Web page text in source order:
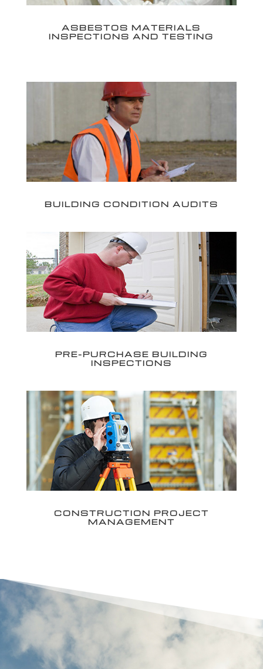
ASBESTOS MATERIALS
INSPECTIONS AND TESTING
BUILDING CONDITION AUDITS
PRE-PURCHASE BUILDING
INSPECTIONS
CONSTRUCTION PROJECT
MANAGEMENT